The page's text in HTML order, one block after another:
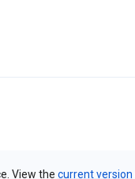
View the current version